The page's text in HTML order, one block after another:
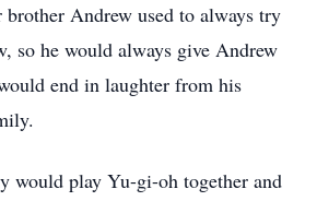
brother Andrew used to always try
so he would always give Andrew
end in laughter from his
would play Yu-gi-oh together and